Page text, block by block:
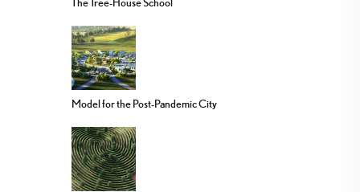
Model for the Post-Pandemic City